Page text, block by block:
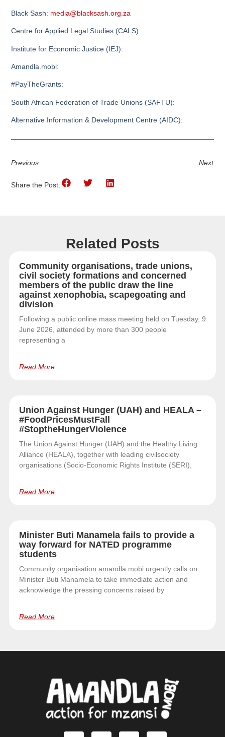
Black Sash: media@blacksash.org.za
Centre for Applied Legal Studies (CALS):
Institute for Economic Justice (IEJ):
Amandla.mobi:
#PayTheGrants:
South African Federation of Trade Unions (SAFTU):
Alternative Information & Development Centre (AIDC):
Previous Next
Share the Post:
Related Posts
Community organisations, trade unions,
civil society formations and concerned
members of the public draw the line
against xenophobia, scapegoating and
division
Following a public online mass meeting held on Tuesday, 9
June 2026, attended by more than 300 people
representing a
Read More
Union Against Hunger (UAH) and HEALA –
#FoodPricesMustFall
#StoptheHungerViolence
The Union Against Hunger (UAH) and the Healthy Living
Alliance (HEALA), together with leading civilsociety
organisations (Socio-Economic Rights Institute (SERI),
Read More
Minister Buti Manamela fails to provide a
way forward for NATED programme
students
Community organisation amandla.mobi urgently calls on
Minister Buti Manamela to take immediate action and
acknowledge the pressing concerns raised by
Read More